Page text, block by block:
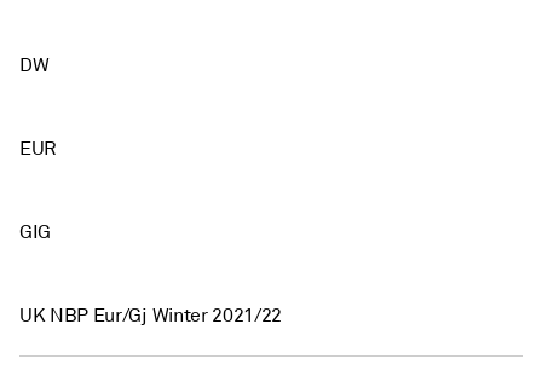
DW
EUR
GIG
UK NBP Eur/Gj Winter 2021/22